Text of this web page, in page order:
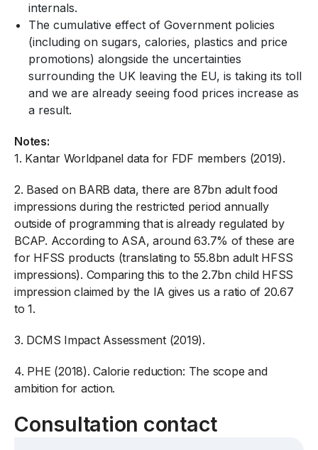
internals.
The cumulative effect of Government policies
(including on sugars, calories, plastics and price
promotions) alongside the uncertainties
surrounding the UK leaving the EU, is taking its toll
and we are already seeing food prices increase as
a result.
Notes:
1. Kantar Worldpanel data for FDF members (2019).
2. Based on BARB data, there are 87bn adult food
impressions during the restricted period annually
outside of programming that is already regulated by
BCAP. According to ASA, around 63.7% of these are
for HFSS products (translating to 55.8bn adult HFSS
impressions). Comparing this to the 2.7bn child HFSS
impression claimed by the IA gives us a ratio of 20.67
to 1.
3. DCMS Impact Assessment (2019).
4. PHE (2018). Calorie reduction: The scope and
ambition for action.
Consultation contact